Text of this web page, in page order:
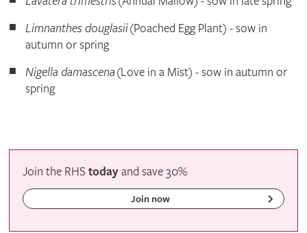
Limnanthes douglasii(Poached Egg Plant) - sow in
autumn or spring
Nigella damascena(Love in a Mist) - sow in autumn or
spring
Join the RHStodayandsave30%
Join now